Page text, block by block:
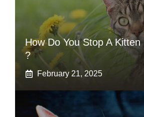
How Do You Stop A Kitten
?
February 21, 2025